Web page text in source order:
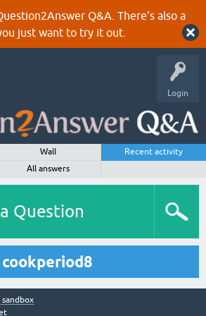
Q&A. There's also a
just want to try it out.
Login
Wall
Recent activity
All answers
Question
sandbox